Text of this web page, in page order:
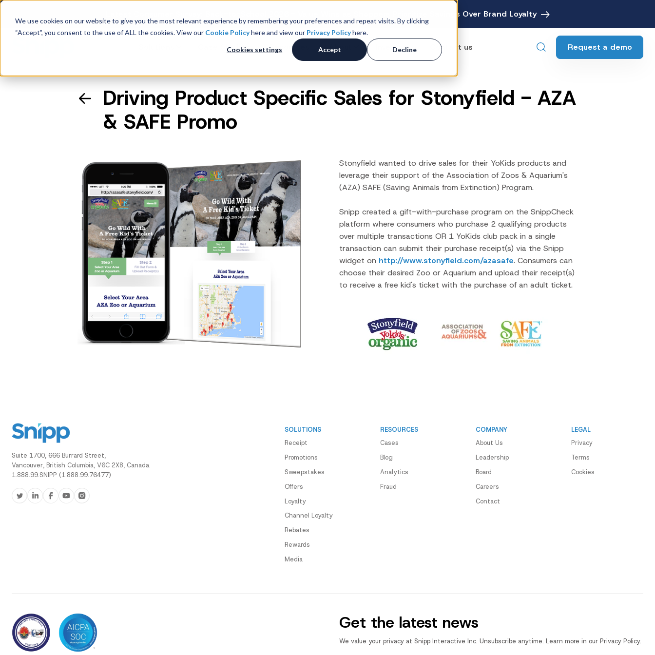
We use cookies on our website to give you the most relevant experience by remembering your preferences and repeat visits. By clicking
“Accept”, you consent to the use of ALL the cookies. View our Cookie Policyhere and view our Privacy Policyhere.
Cookies settings Accept Decline
Latest Consumer Survey: Back-to-School 2026 - Value Wins as Shoppers Prioritize Savings Over Brand Loyalty
Receipt Processing
Real-time purchase validation
anywhere, in any channel.
Consumer Promotions
Promotions & Contest
Coupon Management System
Loyalty Platform
Customer Loyalty Platform
Channel Loyalty Platform
Rebates
Digital Rebate Management
Financial Media Network
Case Studies Resources About
Company Overview
Management
News & Press
Investors Contact us Request a demo
Driving Product Specific Sales for Stonyfield - AZA
& SAFE Promo
Stonyfield wanted to drive sales for their YoKids products and
leverage their support of the Association of Zoos & Aquarium's
(AZA) SAFE (Saving Animals from Extinction) Program.
Snipp created a gift-with-purchase program on the SnippCheck
platform where consumers who purchase 2 qualifying products
over multiple transactions OR 1 YoKids club pack in a single
transaction can submit their purchase receipt(s) via the Snipp
widget on http://www.stonyfield.com/azasafe. Consumers can
choose their desired Zoo or Aquarium and upload their receipt(s)
to receive a free kid's ticket with the purchase of an adult ticket.
Suite 1700, 666 Burrard Street,
Vancouver, British Columbia, V6C 2X8, Canada.
1.888.99.SNIPP (1.888.99.76477)
SOLUTIONS
Receipt
Promotions
Sweepstakes
Offers
Loyalty
Channel Loyalty
Rebates
Rewards
Media
RESOURCES
Cases
Blog
Analytics
Fraud
COMPANY
About Us
Leadership
Board
Careers
Contact
LEGAL
Privacy
Terms
Cookies
Get the latest news
We value your privacy at Snipp Interactive Inc. Unsubscribe anytime. Learn more in our Privacy Policy.